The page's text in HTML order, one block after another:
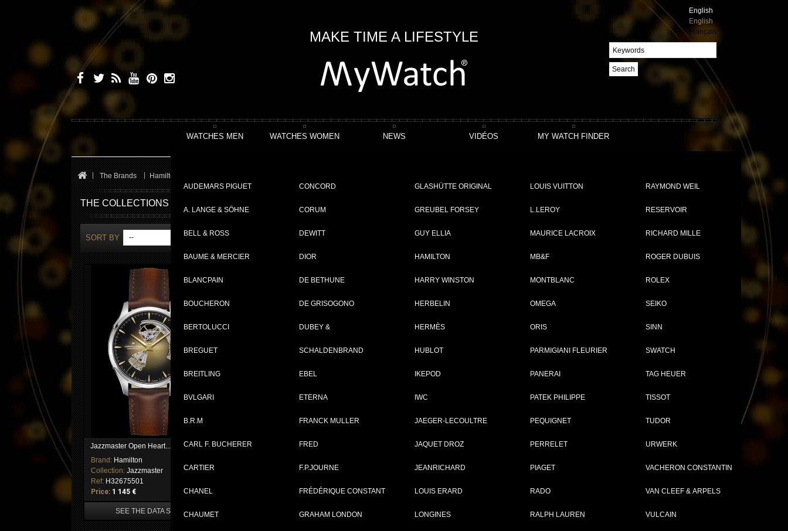
MAKE TIME A LIFESTYLE
English
English
Français
Search
WATCHES MEN
AUDEMARS PIGUET
A. LANGE & SÖHNE
BELL & ROSS
BAUME & MERCIER
BLANCPAIN
BOUCHERON
BERTOLUCCI
BREGUET
BREITLING
BVLGARI
B.R.M
CARL F. BUCHERER
CARTIER
CHANEL
CHAUMET
CONCORD
CORUM
DEWITT
DIOR
DE BETHUNE
DE GRISOGONO
DUBEY &
SCHALDENBRAND
EBEL
ETERNA
FRANCK MULLER
FRED
F.P.JOURNE
FRÉDÉRIQUE CONSTANT
GRAHAM LONDON
GLASHÜTTE ORIGINAL
GREUBEL FORSEY
GUY ELLIA
HAMILTON
HARRY WINSTON
HERBELIN
HERMÈS
HUBLOT
IKEPOD
IWC
JAEGER-LECOULTRE
JAQUET DROZ
JEANRICHARD
LOUIS ERARD
LONGINES
LOUIS VUITTON
L.LEROY
MAURICE LACROIX
MB&F
MONTBLANC
OMEGA
ORIS
PARMIGIANI FLEURIER
PANERAI
PATEK PHILIPPE
PEQUIGNET
PERRELET
PIAGET
RADO
RALPH LAUREN
RAYMOND WEIL
RESERVOIR
RICHARD MILLE
ROGER DUBUIS
ROLEX
SEIKO
SINN
SWATCH
TAG HEUER
TISSOT
TUDOR
URWERK
VACHERON CONSTANTIN
VAN CLEEF & ARPELS
VULCAIN
WATCHES WOMEN NEWS VIDÉOS MY WATCH FINDER
The Brands Hamilton
THE COLLECTIONS
SORT BY -- Compare (0)
Jazzmaster Open Heart...
Brand: Hamilton
Collection: Jazzmaster
Ref: H32675501
Price: 1 145 €
SEE THE DATA SHEET
Jazzmaster Open Heart...
Jazzmaster
SEE THE DATA SHEET
Jazzmaster Open Heart...
Collection:Jazzmaster
Price:1 225 €
SEE THE DATA SHEET
Jazzmaster Open Heart...
SEE THE DATA SHEET